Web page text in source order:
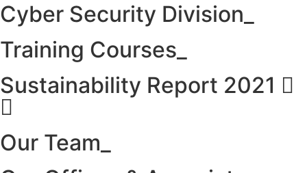
Cyber Security Division_
Training Courses_
Sustainability Report 2021
Our Team_